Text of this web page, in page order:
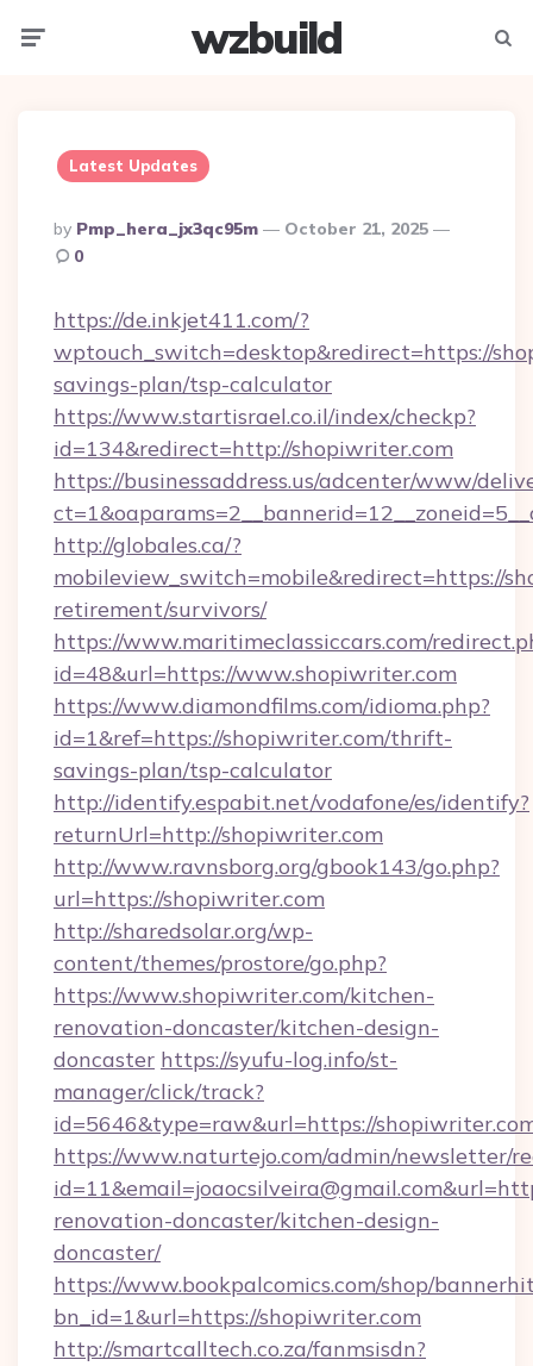
wzbuild
Latest Updates
Posted
By
By Pmp_hera_jx3qc95m
October 21, 2025
0
https://de.inkjet411.com/?
wptouch_switch=desktop&redirect=https://
savings-plan/tsp-calculator
https://www.startisrael.co.il/index/checkp?
id=134&redirect=http://shopiwriter.com
https://businessaddress.us/adcenter/www/
http://globales.ca/?
mobileview_switch=mobile&redirect=https://
retirement/survivors/
https://www.maritimeclassiccars.com/
id=48&url=https://www.shopiwriter.com
https://www.diamondfilms.com/idioma.php?
id=1&ref=https://shopiwriter.com/thrift-
savings-plan/tsp-calculator
http://identify.espabit.net/vodafone/es/identify?
returnUrl=http://shopiwriter.com
http://www.ravnsborg.org/gbook143/go.php?
url=https://shopiwriter.com
http://sharedsolar.org/wp-
content/themes/prostore/go.php?
https://www.shopiwriter.com/kitchen-
renovation-doncaster/kitchen-design-
doncaster https://syufu-log.info/st-
manager/click/track?
id=5646&type=raw&url=https://
https://www.naturtejo.com/admin/newsletter/
renovation-doncaster/kitchen-design-
doncaster/
https://www.bookpalcomics.com/shop/
bn_id=1&url=https://shopiwriter.com
http://smartcalltech.co.za/fanmsisdn?